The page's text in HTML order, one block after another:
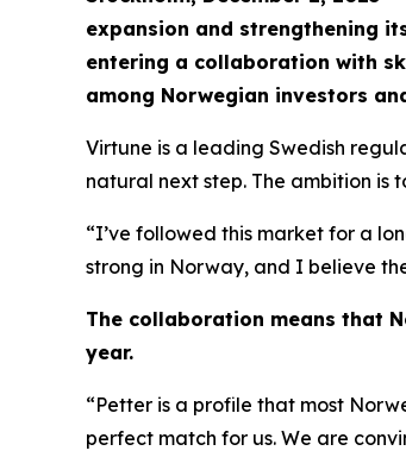
expansion and strengthening
entering a collaboration with
among Norwegian investors
Virtune is a leading Swedish
natural next step. The ambition
“I’ve followed this market for a
strong in Norway, and I believe
The collaboration means that
year.
“Petter is a profile that most
perfect match for us. We are